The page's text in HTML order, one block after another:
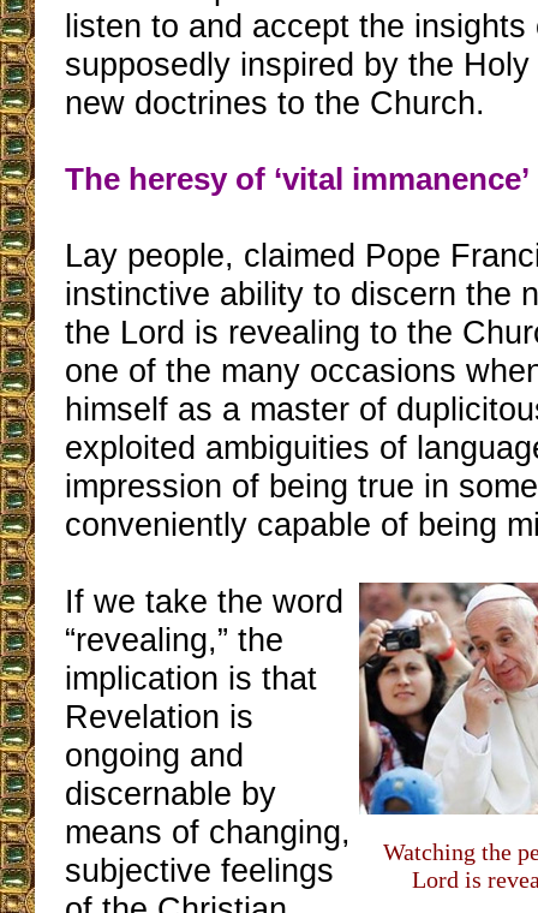
listen to and accept the insights
supposedly inspired by the
new doctrines to the Church.
The heresy of ‘vital immanence’
Lay people, claimed Pope
instinctive ability to discern the
the Lord is revealing to the
one of the many occasions
himself as a master of
exploited ambiguities of
impression of being true in
conveniently capable of being
Watching the
Lord is
If we take the word
“revealing,” the
implication is that
Revelation is
ongoing and
discernable by
means of changing,
subjective feelings